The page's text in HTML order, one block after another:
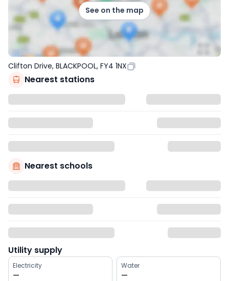
See on the map
Clifton Drive, BLACKPOOL, FY4 1NX
Nearest stations
Nearest schools
Utility supply
Electricity
—
Water
—